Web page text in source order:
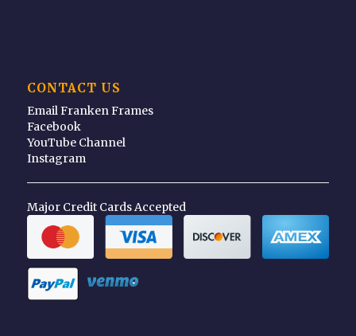
CONTACT US
Email Franken Frames
Facebook
YouTube Channel
Instagram
Major Credit Cards Accepted